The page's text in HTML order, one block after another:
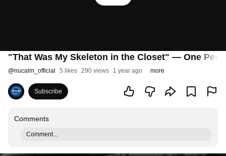
"That Was My Skeleton in the Closet" — One
@nucalm_official 5 likes 290 views 1 year ago more
Subscribe
Comments
Comment...